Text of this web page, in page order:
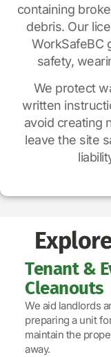
containing
debris. Our
WorkSafeBC
safety,
We protect
written
avoid creating
leave the site
Tenant &
Cleanouts
We aid landlords
preparing a unit
maintain the
away.